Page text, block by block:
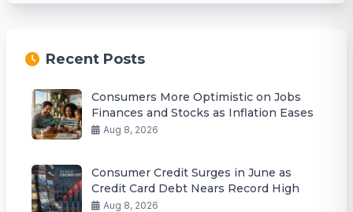
Recent Posts
Consumers More Optimistic on Jobs
Finances and Stocks as Inflation Eases
Aug 8, 2026
Consumer Credit Surges in June as
Credit Card Debt Nears Record High
Aug 8, 2026